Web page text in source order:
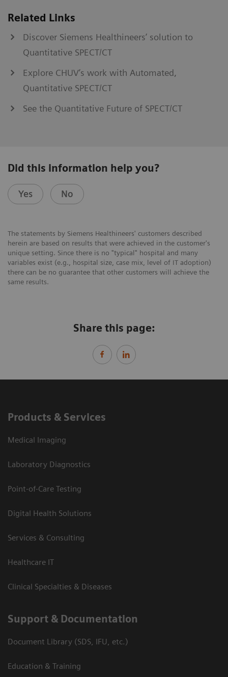
Related Links
Discover Siemens Healthineers’ solution to
Quantitative SPECT/CT
Explore CHUV’s work with Automated,
Quantitative SPECT/CT
See the Quantitative Future of SPECT/CT
Did this information help you?
Yes No
The statements by Siemens Healthineers' customers described
herein are based on results that were achieved in the customer's
unique setting. Since there is no "typical" hospital and many
variables exist (e.g., hospital size, case mix, level of IT adoption)
there can be no guarantee that other customers will achieve the
same results.
Share this page:
Products & Services
Medical Imaging
Laboratory Diagnostics
Point-of-Care Testing
Digital Health Solutions
Services & Consulting
Healthcare IT
Clinical Specialties & Diseases
Support & Documentation
Document Library (SDS, IFU, etc.)
Education & Training